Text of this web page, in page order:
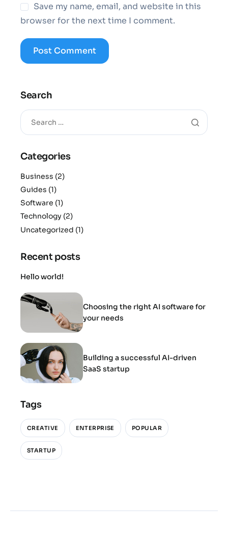
Save my name, email, and website in this
browser for the next time I comment.
Search
Categories
Business (2)
Guides (1)
Software (1)
Technology (2)
Uncategorized (1)
Recent posts
Hello world!
Choosing the right AI software for
your needs
Building a successful AI-driven
SaaS startup
Tags
CREATIVE ENTERPRISE POPULAR
STARTUP